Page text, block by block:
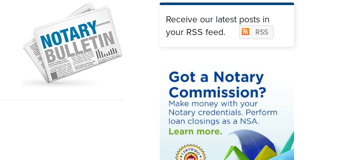
Receive our latest posts in
your RSS feed.
RSS